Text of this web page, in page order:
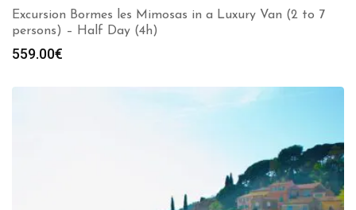
Excursion Bormes les Mimosas in a Luxury Van (2 to 7
persons) – Half Day (4h)
559.00€